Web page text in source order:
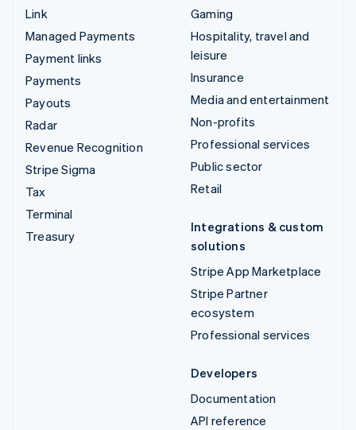
Link
Managed Payments
Payment links
Payments
Payouts
Radar
Revenue Recognition
Stripe Sigma
Tax
Terminal
Treasury
Gaming
Hospitality, travel and
leisure
Insurance
Media and entertainment
Non-profits
Professional services
Public sector
Retail
Integrations & custom
solutions
Stripe App Marketplace
Stripe Partner
ecosystem
Professional services
Developers
Documentation
API reference